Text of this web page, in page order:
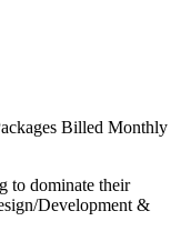
Billed Monthly
to dominate their
Development &